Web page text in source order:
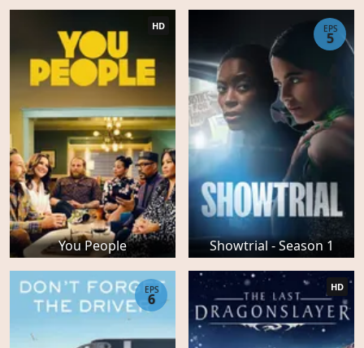
You People
HD
Showtrial - Season 1
EPS
5
EPS
6
HD